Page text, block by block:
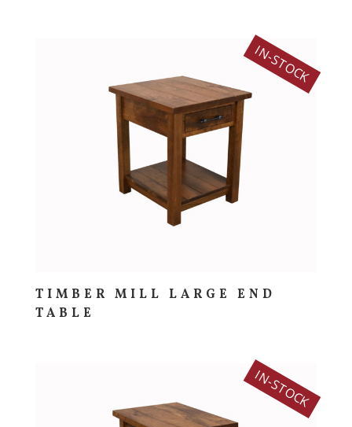
IN-STOCK
TIMBER MILL LARGE END
TABLE
IN-STOCK